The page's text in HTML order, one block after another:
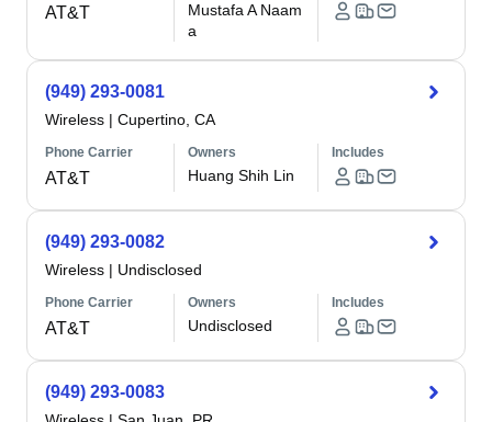
AT&T
Mustafa A Naam
a
(949) 293-0081
Wireless | Cupertino, CA
Phone Carrier
AT&T
Owners
Huang Shih Lin
Includes
(949) 293-0082
Wireless | Undisclosed
Phone Carrier
AT&T
Owners
Undisclosed
Includes
(949) 293-0083